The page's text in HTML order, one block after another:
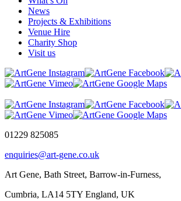
News
Projects & Exhibitions
Venue Hire
Charity Shop
Visit us
01229 825085
enquiries@art-gene.co.uk
Art Gene, Bath Street, Barrow-in-Furness,
Cumbria, LA14 5TY England, UK